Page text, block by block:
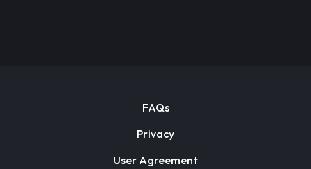
FAQs
Privacy
User Agreement